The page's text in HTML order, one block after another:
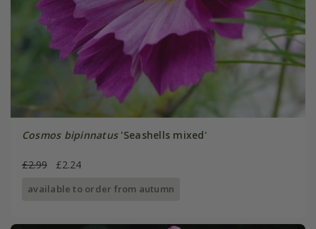
Cosmos bipinnatus'Seashells mixed'
£2.99 £2.24
available to order from autumn